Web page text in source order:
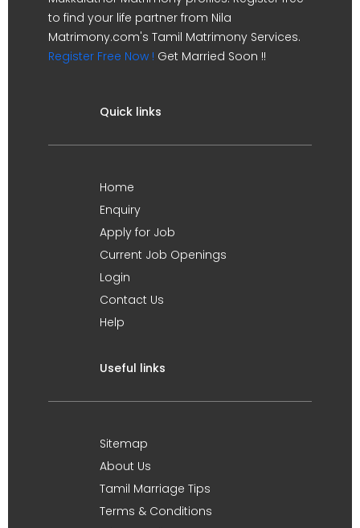
to find your life partner from Nila
Matrimony.com's Tamil Matrimony Services.
Register Free Now ! Get Married Soon !!
Quick links
Home
Enquiry
Apply for Job
Current Job Openings
Login
Contact Us
Help
Useful links
Sitemap
About Us
Tamil Marriage Tips
Terms & Conditions